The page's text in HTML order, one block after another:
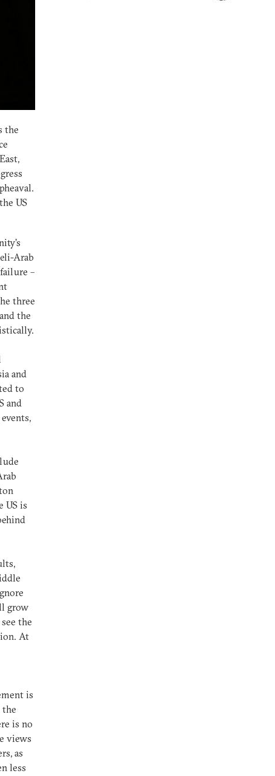
the
US
Arab
–
three
the
and
to
and
US is
grow
the
At
is
the
is no
views
as
less